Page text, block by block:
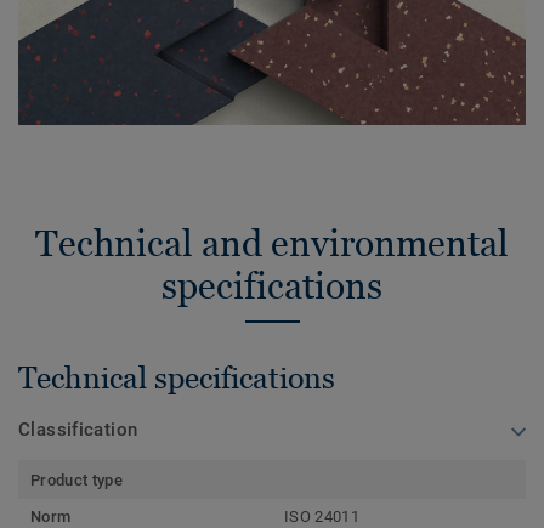
Technical and environmental
specifications
Technical specifications
Classification
Product type
Norm
ISO 24011